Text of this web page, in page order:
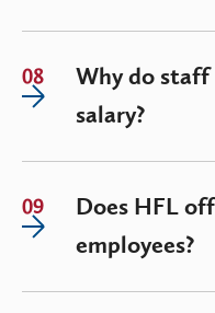
08
Why do
salary?
09
Does HFL
employees?